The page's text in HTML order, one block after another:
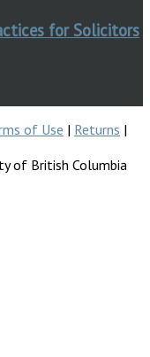
for Solicitors
of Use | Returns |
of British Columbia